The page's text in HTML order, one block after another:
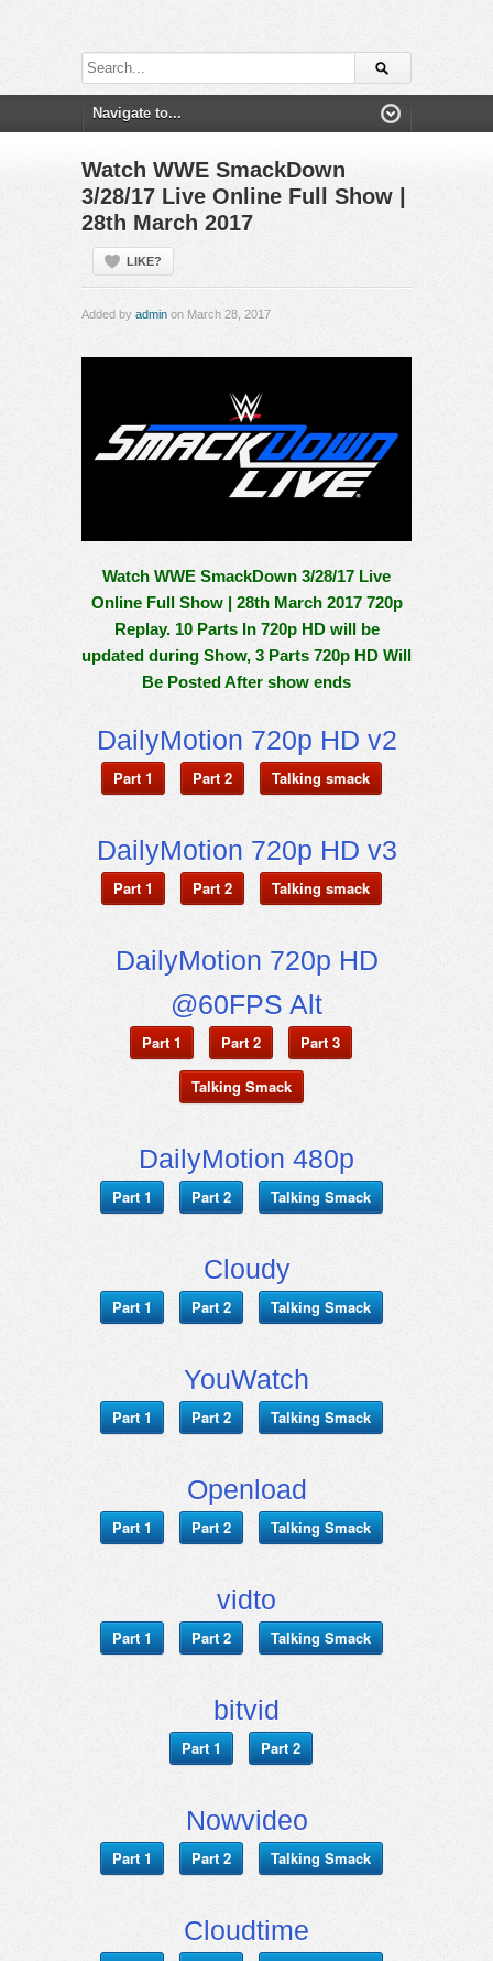
Watch WWE SmackDown
3/28/17 Live Online Full Show |
28th March 2017
LIKE?
Added by admin on March 28, 2017
Watch WWE SmackDown 3/28/17 Live
Online Full Show | 28th March 2017 720p
Replay. 10 Parts In 720p HD will be
updated during Show, 3 Parts 720p HD Will
Be Posted After show ends
DailyMotion 720p HD v2
Part 1 Part 2 Talking smack
DailyMotion 720p HD v3
Part 1 Part 2 Talking smack
DailyMotion 720p HD
@60FPS Alt
Part 1 Part 2 Part 3
Talking Smack
DailyMotion 480p
Part 1 Part 2 Talking Smack
Cloudy
Part 1 Part 2 Talking Smack
YouWatch
Part 1 Part 2 Talking Smack
Openload
Part 1 Part 2 Talking Smack
vidto
Part 1 Part 2 Talking Smack
bitvid
Part 1 Part 2
Nowvideo
Part 1 Part 2 Talking Smack
Cloudtime